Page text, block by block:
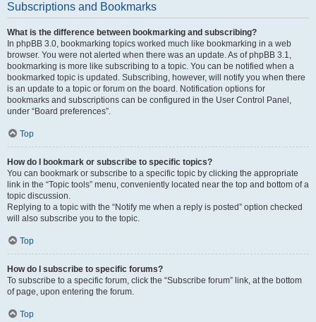
Subscriptions and Bookmarks
What is the difference between bookmarking and subscribing?
In phpBB 3.0, bookmarking topics worked much like bookmarking in a web
browser. You were not alerted when there was an update. As of phpBB 3.1,
bookmarking is more like subscribing to a topic. You can be notified when a
bookmarked topic is updated. Subscribing, however, will notify you when there
is an update to a topic or forum on the board. Notification options for
bookmarks and subscriptions can be configured in the User Control Panel,
under “Board preferences”.
Top
How do I bookmark or subscribe to specific topics?
You can bookmark or subscribe to a specific topic by clicking the appropriate
link in the “Topic tools” menu, conveniently located near the top and bottom of a
topic discussion.
Replying to a topic with the “Notify me when a reply is posted” option checked
will also subscribe you to the topic.
Top
How do I subscribe to specific forums?
To subscribe to a specific forum, click the “Subscribe forum” link, at the bottom
of page, upon entering the forum.
Top